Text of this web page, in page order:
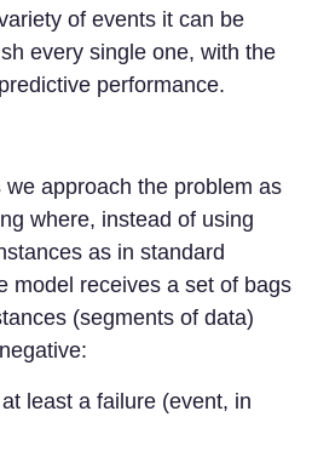
of events it can be
every single one, with the
performance.
approach the problem as
where, instead of using
as in standard
model receives a set of bags
(segments of data)
least a failure (event, in